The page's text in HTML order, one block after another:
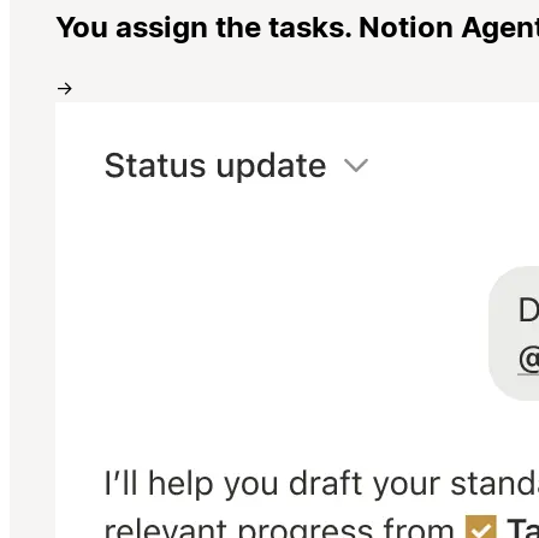
You assign the tasks. Notion
→